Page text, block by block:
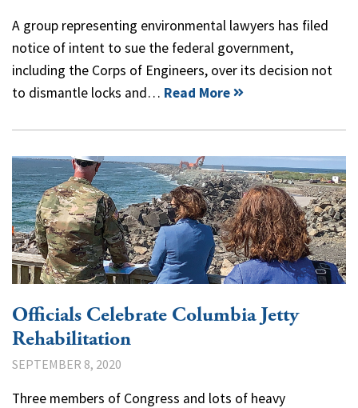
A group representing environmental lawyers has filed
notice of intent to sue the federal government,
including the Corps of Engineers, over its decision not
to dismantle locks and… Read More
Officials Celebrate Columbia Jetty
Rehabilitation
SEPTEMBER 8, 2020
Three members of Congress and lots of heavy